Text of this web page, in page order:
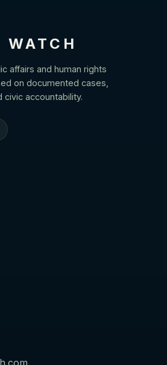
affairs and human rights
on documented cases,
civic accountability.